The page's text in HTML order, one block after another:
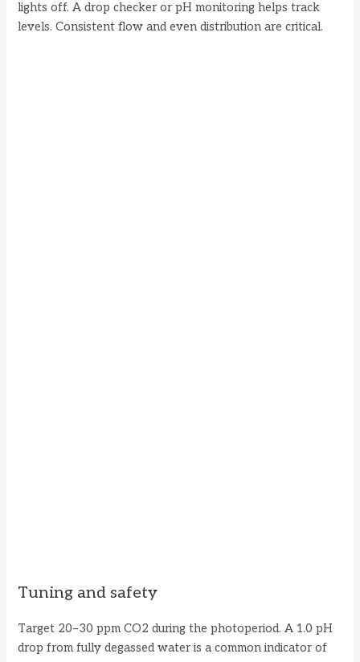
lights off. A drop checker or pH monitoring helps track
levels. Consistent flow and even distribution are critical.
Tuning and safety
Target 20–30 ppm CO2 during the photoperiod. A 1.0 pH
drop from fully degassed water is a common indicator of